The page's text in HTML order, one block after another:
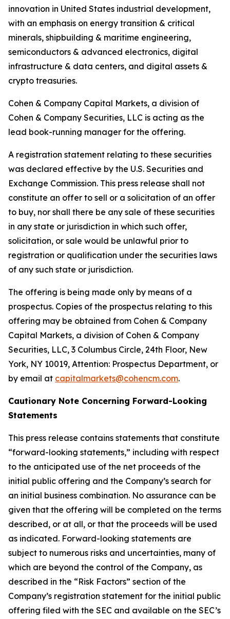
innovation in United States industrial development,
with an emphasis on energy transition & critical
minerals, shipbuilding & maritime engineering,
semiconductors & advanced electronics, digital
infrastructure & data centers, and digital assets &
crypto treasuries.
Cohen & Company Capital Markets, a division of
Cohen & Company Securities, LLC is acting as the
lead book-running manager for the offering.
A registration statement relating to these securities
was declared effective by the U.S. Securities and
Exchange Commission. This press release shall not
constitute an offer to sell or a solicitation of an offer
to buy, nor shall there be any sale of these securities
in any state or jurisdiction in which such offer,
solicitation, or sale would be unlawful prior to
registration or qualification under the securities laws
of any such state or jurisdiction.
The offering is being made only by means of a
prospectus. Copies of the prospectus relating to this
offering may be obtained from Cohen & Company
Capital Markets, a division of Cohen & Company
Securities, LLC, 3 Columbus Circle, 24th Floor, New
York, NY 10019, Attention: Prospectus Department, or
by email at capitalmarkets@cohencm.com.
Cautionary Note Concerning Forward-Looking
Statements
This press release contains statements that constitute
“forward-looking statements,” including with respect
to the anticipated use of the net proceeds of the
initial public offering and the Company’s search for
an initial business combination. No assurance can be
given that the offering will be completed on the terms
described, or at all, or that the proceeds will be used
as indicated. Forward-looking statements are
subject to numerous risks and uncertainties, many of
which are beyond the control of the Company, as
described in the “Risk Factors” section of the
Company’s registration statement for the initial public
offering filed with the SEC and available on the SEC’s